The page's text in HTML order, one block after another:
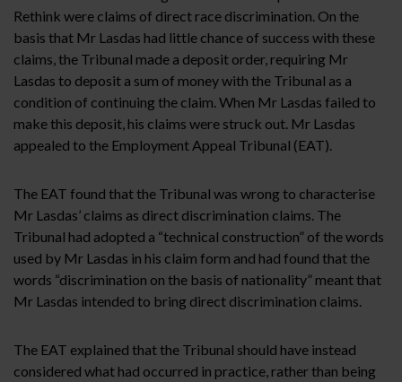
Rethink were claims of direct race discrimination. On the
basis that Mr Lasdas had little chance of success with these
claims, the Tribunal made a deposit order, requiring Mr
Lasdas to deposit a sum of money with the Tribunal as a
condition of continuing the claim. When Mr Lasdas failed to
make this deposit, his claims were struck out. Mr Lasdas
appealed to the Employment Appeal Tribunal (EAT).
The EAT found that the Tribunal was wrong to characterise
Mr Lasdas’ claims as direct discrimination claims. The
Tribunal had adopted a “technical construction” of the words
used by Mr Lasdas in his claim form and had found that the
words “discrimination on the basis of nationality” meant that
Mr Lasdas intended to bring direct discrimination claims.
The EAT explained that the Tribunal should have instead
considered what had occurred in practice, rather than being